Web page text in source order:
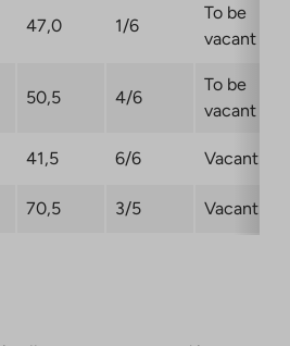
47,0 1/6
To be
vacant
50,5 4/6
To be
vacant
41,5 6/6 Vacant
70,5 3/5 Vacant